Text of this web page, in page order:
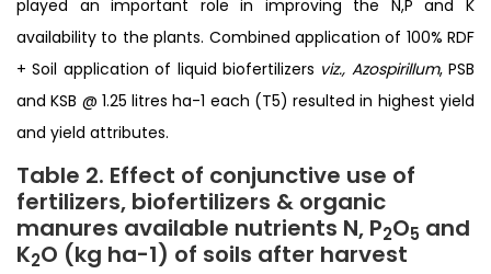
played an important role in improving the N,P and K
availability to the plants. Combined application of 100% RDF
+ Soil application of liquid biofertilizers viz., Azospirillum, PSB
and KSB @ 1.25 litres ha-1 each (T5) resulted in highest yield
and yield attributes.
Table 2. Effect of conjunctive use of
fertilizers, biofertilizers & organic
manures available nutrients N, P2O5 and
K2O (kg ha-1) of soils after harvest